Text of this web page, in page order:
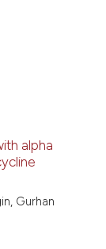
alpha
Gurhan